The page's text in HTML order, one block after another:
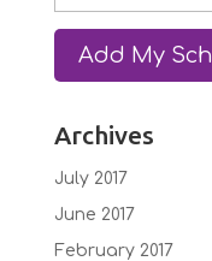
Archives
July 2017
June 2017
February 2017